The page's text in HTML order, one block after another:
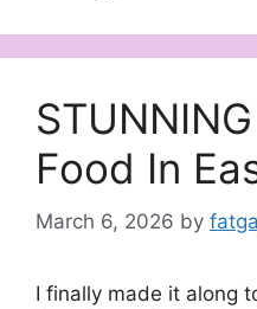
Food In
March 6, 2026 by
I finally made it along